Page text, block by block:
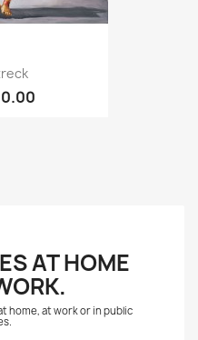
AT HOME
home, at work or in public